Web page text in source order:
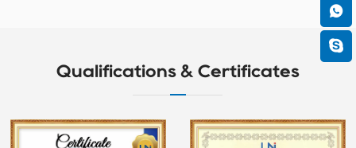
Qualifications & Certificates